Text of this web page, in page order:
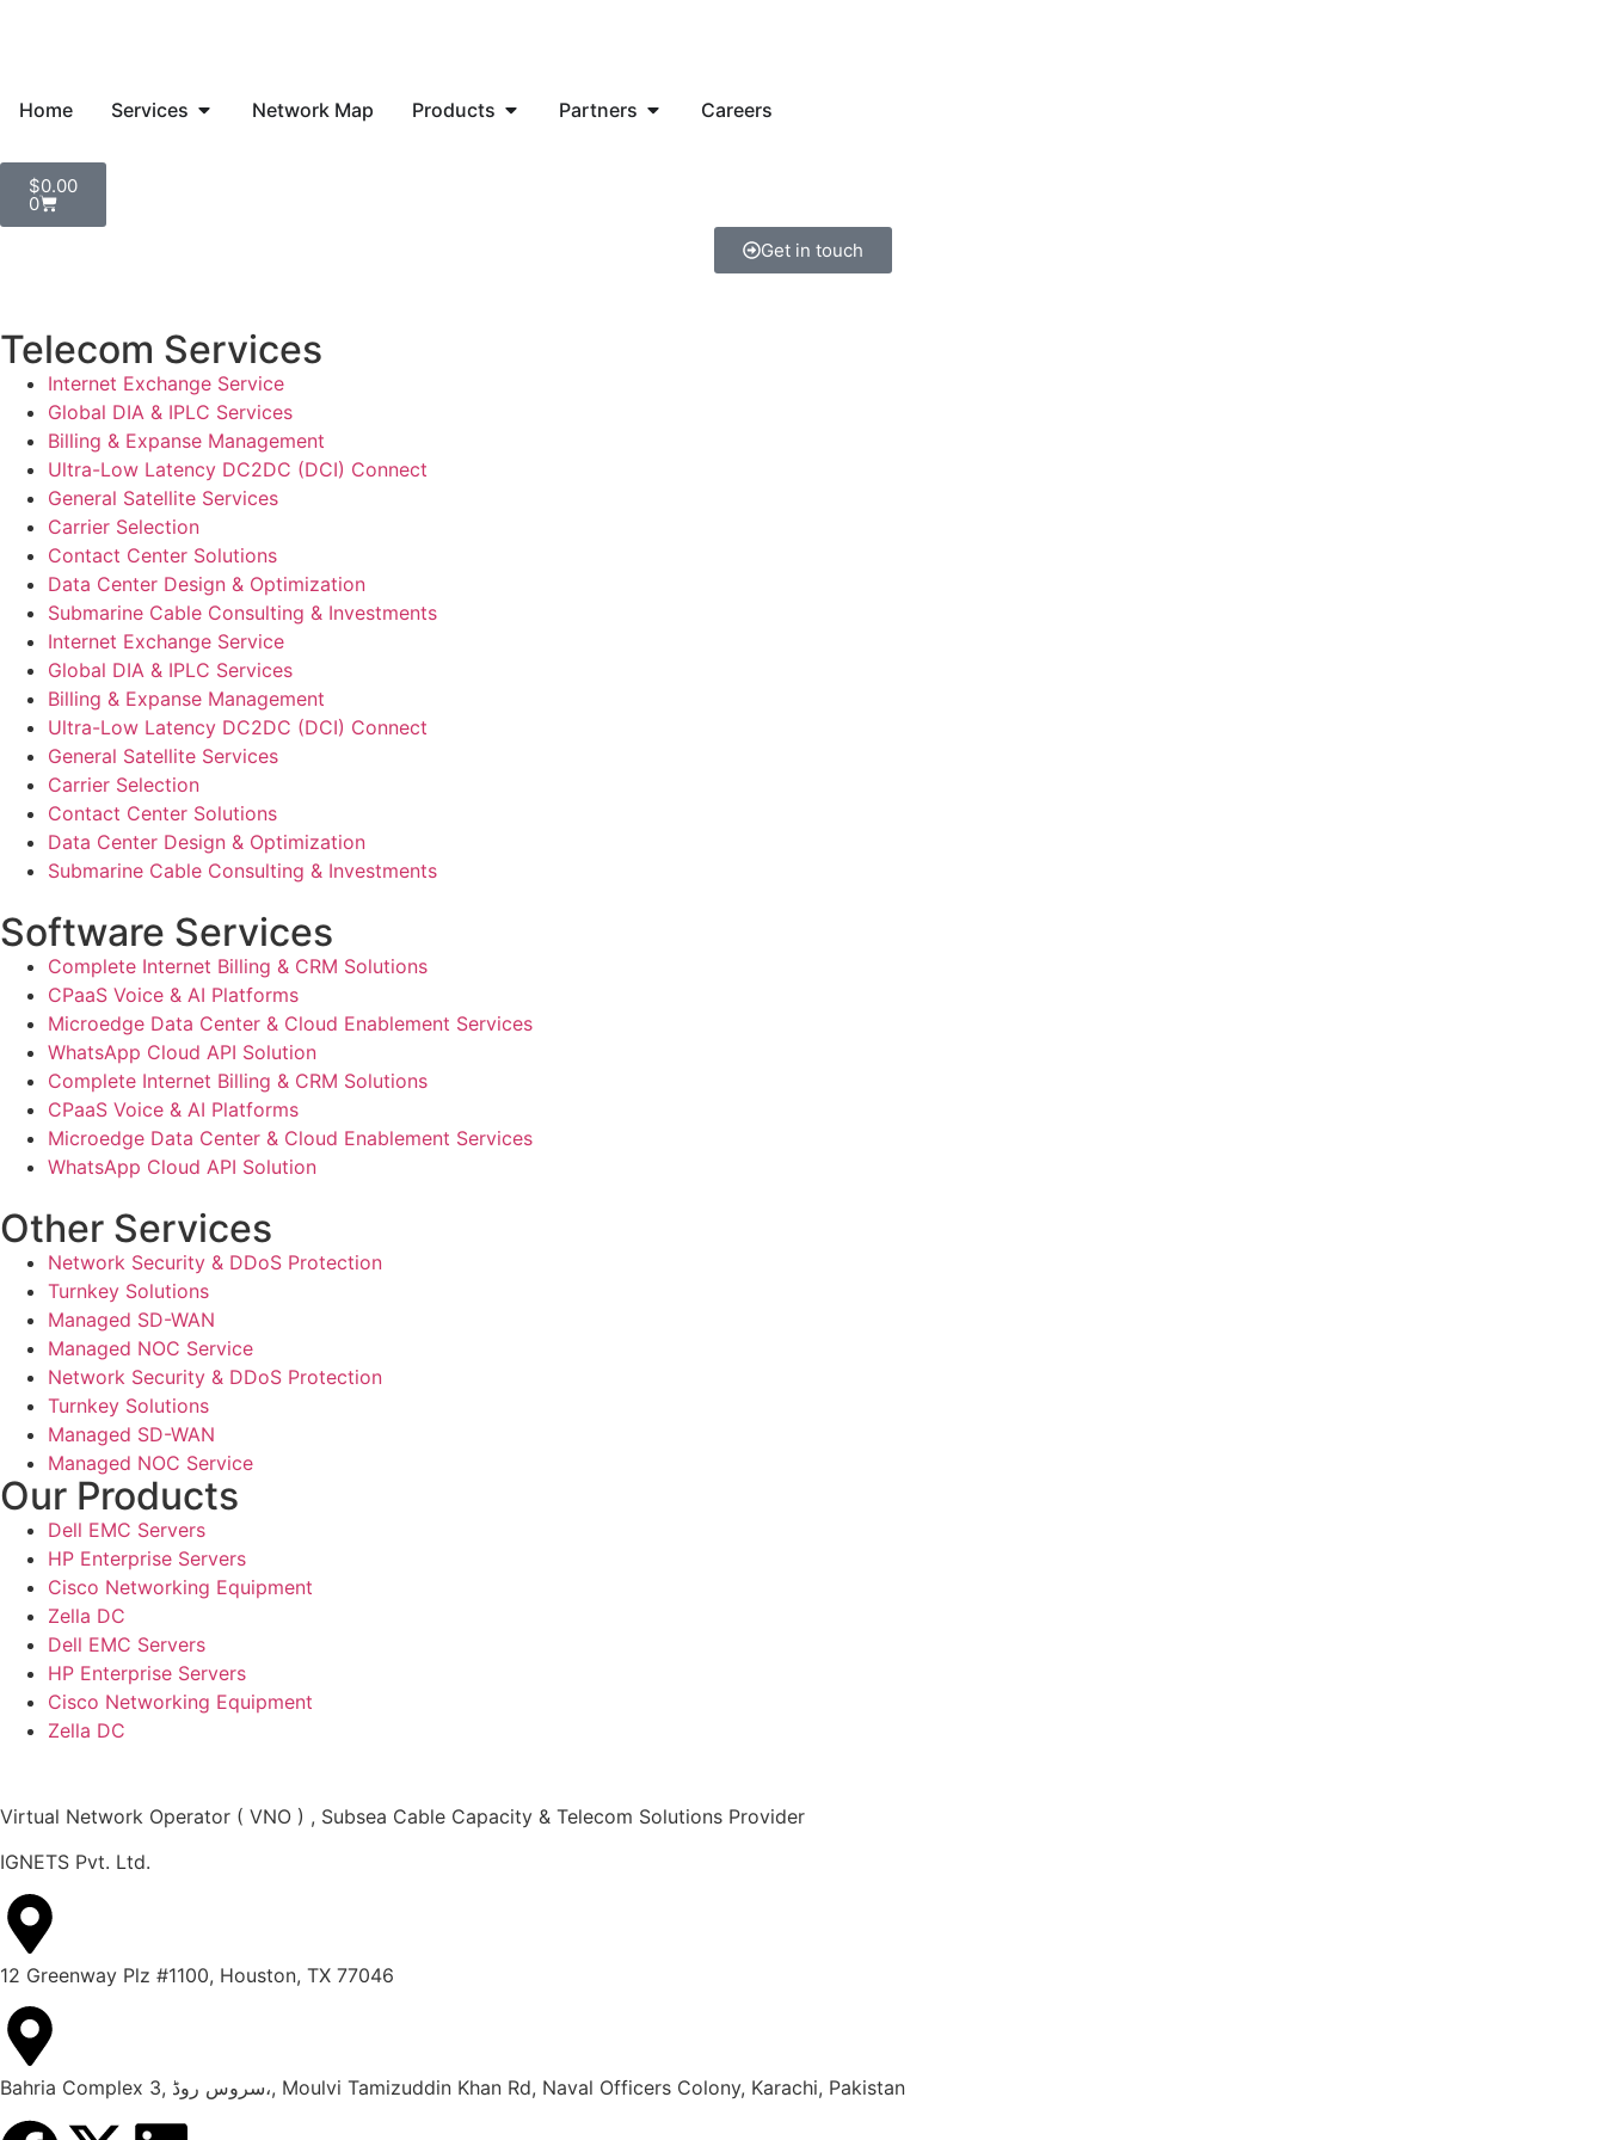
Home Services Network Map Products Partners Careers
$0.00
0
Get in touch
Telecom Services
Internet Exchange Service
Global DIA & IPLC Services
Billing & Expanse Management
Ultra-Low Latency DC2DC (DCI) Connect
General Satellite Services
Carrier Selection
Contact Center Solutions
Data Center Design & Optimization
Submarine Cable Consulting & Investments
Internet Exchange Service
Global DIA & IPLC Services
Billing & Expanse Management
Ultra-Low Latency DC2DC (DCI) Connect
General Satellite Services
Carrier Selection
Contact Center Solutions
Data Center Design & Optimization
Submarine Cable Consulting & Investments
Software Services
Complete Internet Billing & CRM Solutions
CPaaS Voice & AI Platforms
Microedge Data Center & Cloud Enablement Services
WhatsApp Cloud API Solution
Complete Internet Billing & CRM Solutions
CPaaS Voice & AI Platforms
Microedge Data Center & Cloud Enablement Services
WhatsApp Cloud API Solution
Other Services
Network Security & DDoS Protection
Turnkey Solutions
Managed SD-WAN
Managed NOC Service
Network Security & DDoS Protection
Turnkey Solutions
Managed SD-WAN
Managed NOC Service
Our Products
Dell EMC Servers
HP Enterprise Servers
Cisco Networking Equipment
Zella DC
Dell EMC Servers
HP Enterprise Servers
Cisco Networking Equipment
Zella DC
Virtual Network Operator ( VNO ) , Subsea Cable Capacity & Telecom Solutions Provider
IGNETS Pvt. Ltd.
12 Greenway Plz #1100, Houston, TX 77046
Bahria Complex 3, سروس روڈ،, Moulvi Tamizuddin Khan Rd, Naval Officers Colony, Karachi, Pakistan